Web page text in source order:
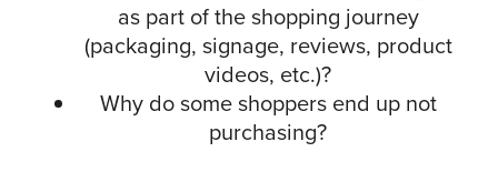
as part of the shopping journey
(packaging, signage, reviews, product
videos, etc.)?
Why do some shoppers end up not
purchasing?